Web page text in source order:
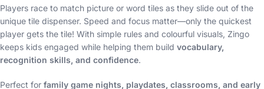
Players race to match picture or word tiles as they slide out of the
unique tile dispenser. Speed and focus matter—only the quickest
player gets the tile! With simple rules and colourful visuals, Zingo
keeps kids engaged while helping them build vocabulary,
recognition skills, and confidence.
Perfect for family game nights, playdates, classrooms, and early